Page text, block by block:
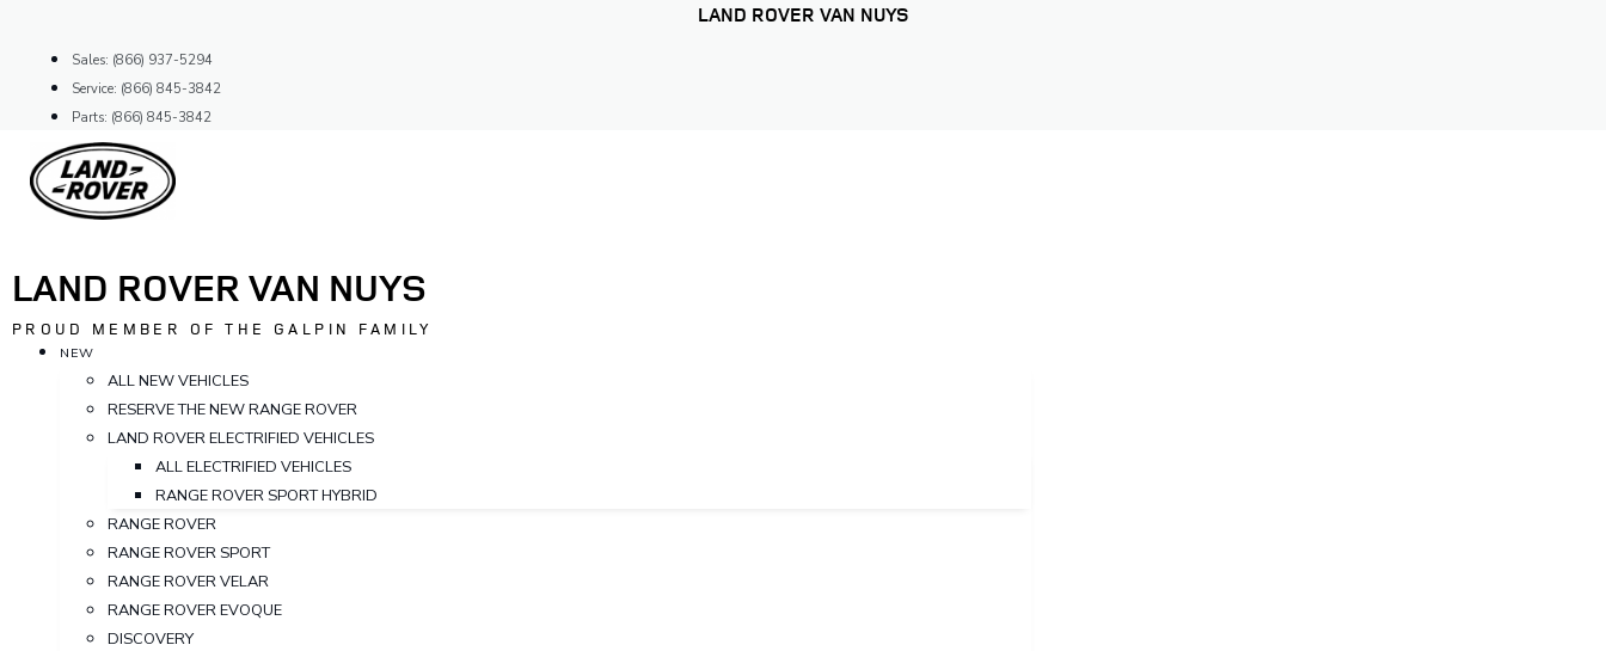
content
LAND ROVER VAN NUYS
Sales: (866) 937-5294
Service: (866) 845-3842
Parts: (866) 845-3842
LAND ROVER VAN NUYS
PROUD MEMBER OF THE GALPIN FAMILY
NEW
ALL NEW VEHICLES
RESERVE THE NEW RANGE ROVER
LAND ROVER ELECTRIFIED VEHICLES
ALL ELECTRIFIED VEHICLES
RANGE ROVER SPORT HYBRID
RANGE ROVER
RANGE ROVER SPORT
RANGE ROVER VELAR
RANGE ROVER EVOQUE
DISCOVERY